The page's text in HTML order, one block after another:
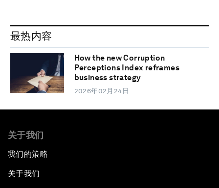
最热内容
How the new Corruption
Perceptions Index reframes
business strategy
2026年02月24日
关于我们
我们的策略
关于我们